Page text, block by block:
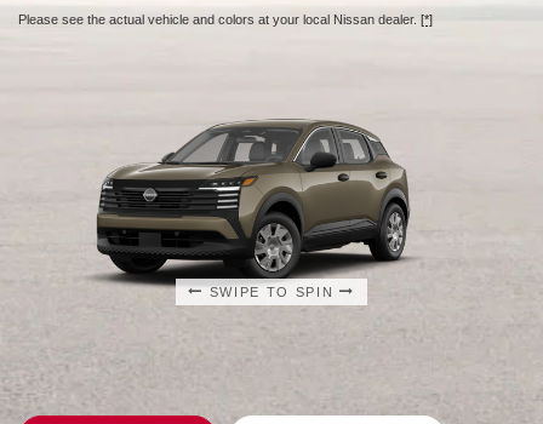
Please see the actual vehicle and colors at your local Nissan dealer. [*]
SWIPE TO SPIN
SWIPE TO SPIN
SWIPE TO SPIN